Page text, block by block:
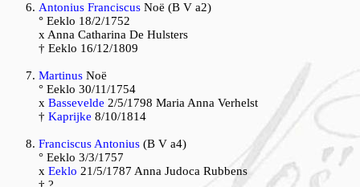
Antonius Franciscus Noë (B V a2)
° Eeklo 18/2/1752
x Anna Catharina De Hulsters
† Eeklo 16/12/1809
Martinus Noë
° Eeklo 30/11/1754
x Bassevelde 2/5/1798 Maria Anna Verhelst
† Kaprijke 8/10/1814
Franciscus Antonius (B V a4)
° Eeklo 3/3/1757
x Eeklo 21/5/1787 Anna Judoca Rubbens